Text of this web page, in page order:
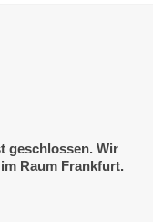
geschlossen. Wir
Raum Frankfurt.